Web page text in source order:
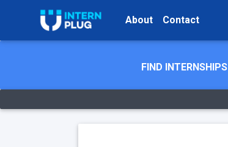
About Contact
FIND INTERNSHIPS